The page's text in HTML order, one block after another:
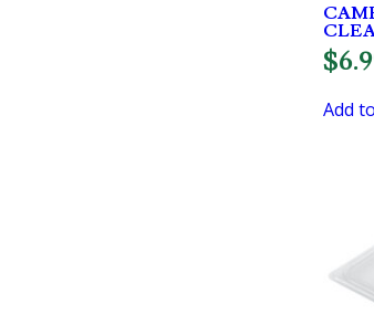
$
Add